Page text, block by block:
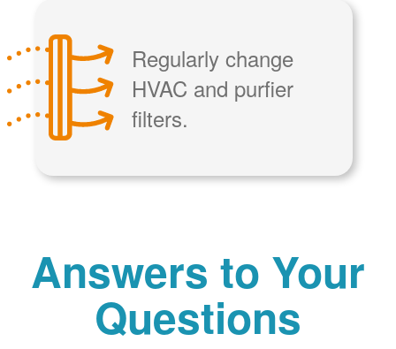
Regularly change
HVAC and purfier
filters.
Answers to Your
Questions